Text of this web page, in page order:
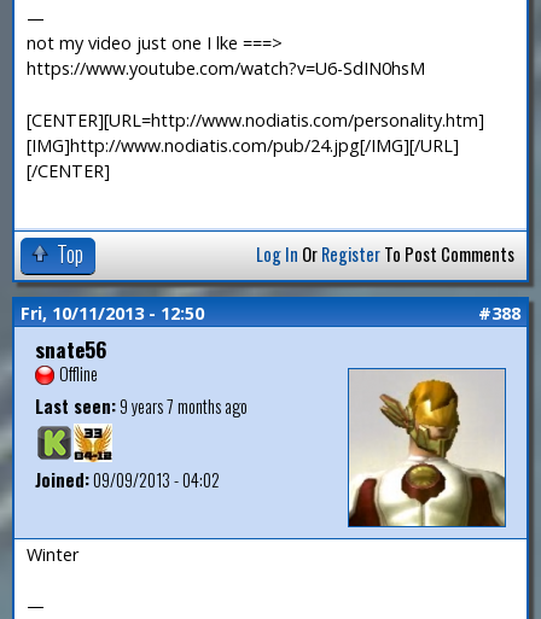
—
not my video just one I lke ===>
https://www.youtube.com/watch?v=U6-SdIN0hsM
[CENTER][URL=http://www.nodiatis.com/personality.htm]
[IMG]http://www.nodiatis.com/pub/24.jpg[/IMG][/URL]
[/CENTER]
Top Log In OrRegisterTo Post Comments
Fri, 10/11/2013 - 12:50 #388
snate56
Offline
Last seen:9 years 7 months ago
Joined:09/09/2013 - 04:02
Winter
—